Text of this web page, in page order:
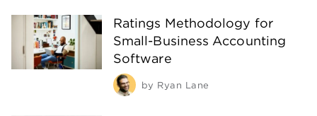
Ratings Methodology for
Small-Business Accounting
Software
by Ryan Lane